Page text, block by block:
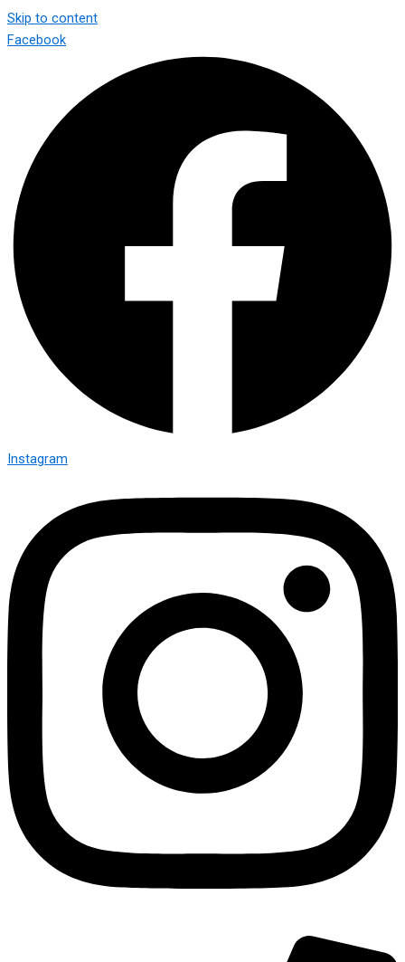
Skip to content
Facebook
Instagram